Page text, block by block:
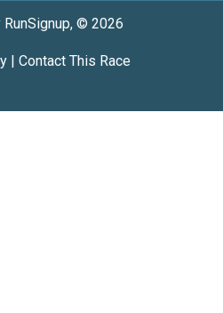
© 2026
| Contact This Race